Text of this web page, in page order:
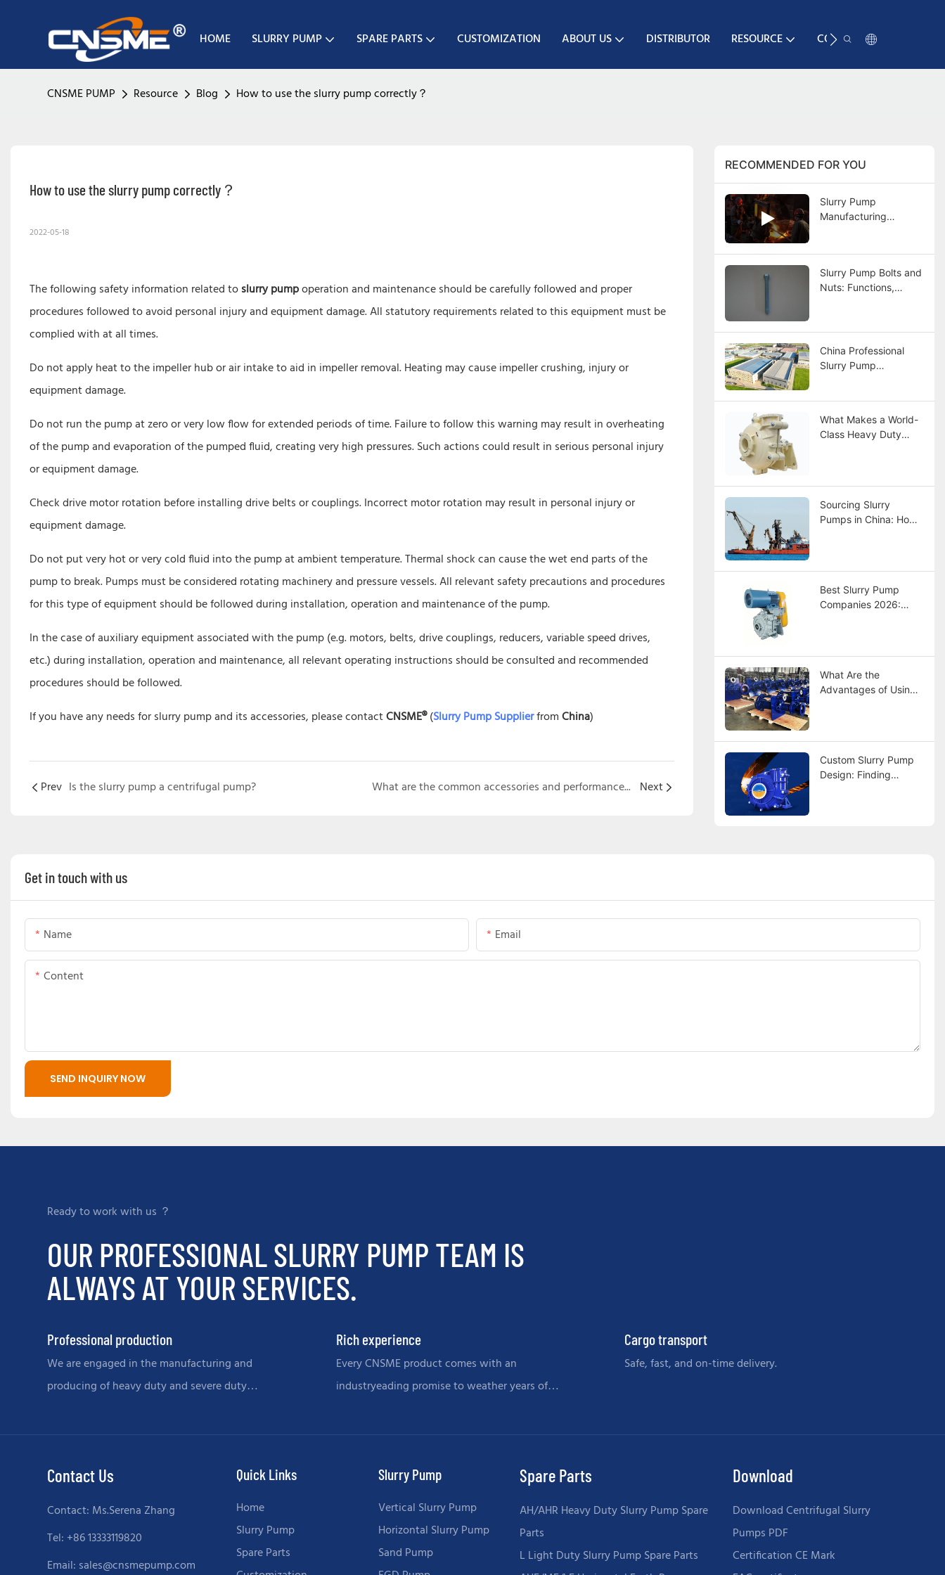
HOME SLURRY PUMP SPARE PARTS CUSTOMIZATION ABOUT US DISTRIBUTOR RESOURCE CONTACT
CNSME PUMP Resource Blog How to use the slurry pump correctly？
How to use the slurry pump correctly？
2022-05-18
The following safety information related toslurry pumpoperation and maintenance should be carefully followed and proper
procedures followed to avoid personal injury and equipment damage. All statutory requirements related to this equipment must be
complied with at all times.
Do not apply heat to the impeller hub or air intake to aid in impeller removal. Heating may cause impeller crushing, injury or
equipment damage.
Do not run the pump at zero or very low flow for extended periods of time. Failure to follow this warning may result in overheating
of the pump and evaporation of the pumped fluid, creating very high pressures. Such actions could result in serious personal injury
or equipment damage.
Check drive motor rotation before installing drive belts or couplings. Incorrect motor rotation may result in personal injury or
equipment damage.
Do not put very hot or very cold fluid into the pump at ambient temperature. Thermal shock can cause the wet end parts of the
pump to break. Pumps must be considered rotating machinery and pressure vessels. All relevant safety precautions and procedures
for this type of equipment should be followed during installation, operation and maintenance of the pump.
In the case of auxiliary equipment associated with the pump (e.g. motors, belts, drive couplings, reducers, variable speed drives,
etc.) during installation, operation and maintenance, all relevant operating instructions should be consulted and recommended
procedures should be followed.
If you have any needs for slurry pump and its accessories, please contactCNSME®(Slurry Pump SupplierfromChina)
Prev Is the slurry pump a centrifugal pump? What are the common accessories and performance characteristics of sand gravel pump Next
RECOMMENDED FOR YOU
Slurry Pump
Manufacturing
Slurry Pump Bolts and
Nuts: Functions,
Maintenance Guide
China Professional
Slurry Pump
Pumps, Spare Parts &
Industrial Pump
What Makes a World-
Class Heavy Duty
Sourcing Slurry
Pumps in China: How
Best Slurry Pump
Companies 2026:
What Are the
Advantages of Using
Custom Slurry Pump
Design: Finding
Get in touch with us
Name Email
Content
SEND INQUIRY NOW
Ready to work with us ？
OUR PROFESSIONAL SLURRY PUMP TEAM IS
ALWAYS AT YOUR SERVICES.
Professional production
We are engaged in the manufacturing and
producing of heavy duty and severe duty
Rich experience
Every CNSME product comes with an
industryeading promise to weather years of
Cargo transport
Safe, fast, and on-time delivery.
Contact Us
Contact: Ms.Serena Zhang
Tel: +86 13333119820
Email: sales@cnsmepump.com
Quick Links
Home
Slurry Pump
Spare Parts
Slurry Pump
Vertical Slurry Pump
Horizontal Slurry Pump
Sand Pump
Spare Parts
AH/AHR Heavy Duty Slurry Pump Spare
Parts
L Light Duty Slurry Pump Spare Parts
Download
Download Centrifugal Slurry
Pumps PDF
Certification CE Mark